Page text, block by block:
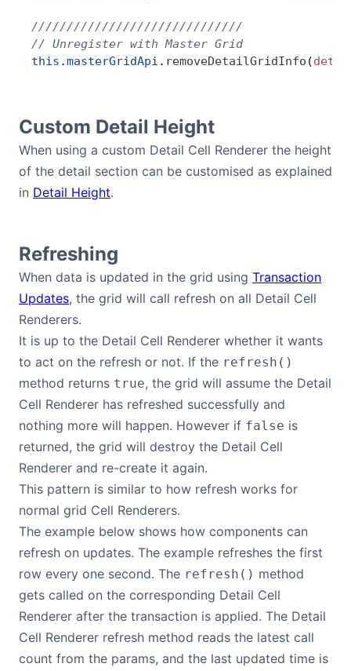
//////////////////////////////
// Unregister with Master Grid
this .masterGridApi . removeDetailGridInfo (
Custom Detail Height
When using a custom Detail Cell Renderer the height
of the detail section can be customised as explained
in Detail Height.
Refreshing
When data is updated in the grid using Transaction
Updates, the grid will call refresh on all Detail Cell
Renderers.
It is up to the Detail Cell Renderer whether it wants
to act on the refresh or not. If the refresh()
method returns true, the grid will assume the Detail
Cell Renderer has refreshed successfully and
nothing more will happen. However if false is
returned, the grid will destroy the Detail Cell
Renderer and re-create it again.
This pattern is similar to how refresh works for
normal grid Cell Renderers.
The example below shows how components can
refresh on updates. The example refreshes the first
row every one second. The refresh() method
gets called on the corresponding Detail Cell
Renderer after the transaction is applied. The Detail
Cell Renderer refresh method reads the latest call
count from the params, and the last updated time is